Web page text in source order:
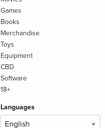
Games
Books
Merchandise
Toys
Equipment
CBD
Software
18+
Languages